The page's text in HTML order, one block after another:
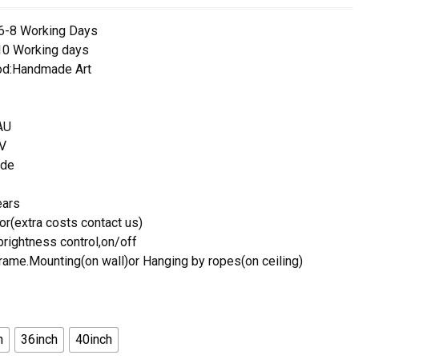
8 Working Days
Working days
Art
costs contact us)
control,on/off
wall)or Hanging by ropes(on ceiling)
36inch 40inch